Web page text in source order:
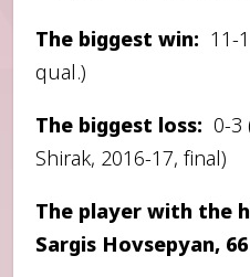
The biggest win: 11-
qual.)
The biggest loss: 0-3
Shirak, 2016-17, final)
The player with the
Sargis Hovsepyan,